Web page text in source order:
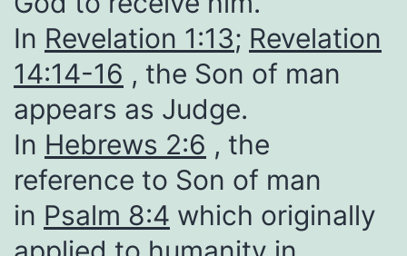
In Revelation 1:13; Revelation
14:14-16 , the Son of man
appears as Judge.
In Hebrews 2:6 , the
reference to Son of man
in Psalm 8:4 which originally